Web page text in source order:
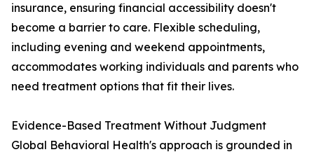
insurance, ensuring financial accessibility doesn't
become a barrier to care. Flexible scheduling,
including evening and weekend appointments,
accommodates working individuals and parents who
need treatment options that fit their lives.
Evidence-Based Treatment Without Judgment
Global Behavioral Health's approach is grounded in